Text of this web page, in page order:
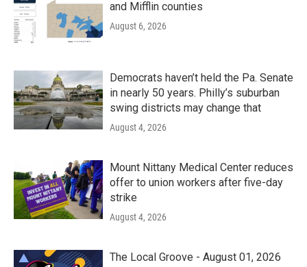
and Mifflin counties
August 6, 2026
Democrats haven’t held the Pa. Senate
in nearly 50 years. Philly’s suburban
swing districts may change that
August 4, 2026
Mount Nittany Medical Center reduces
offer to union workers after five-day
strike
August 4, 2026
The Local Groove - August 01, 2026